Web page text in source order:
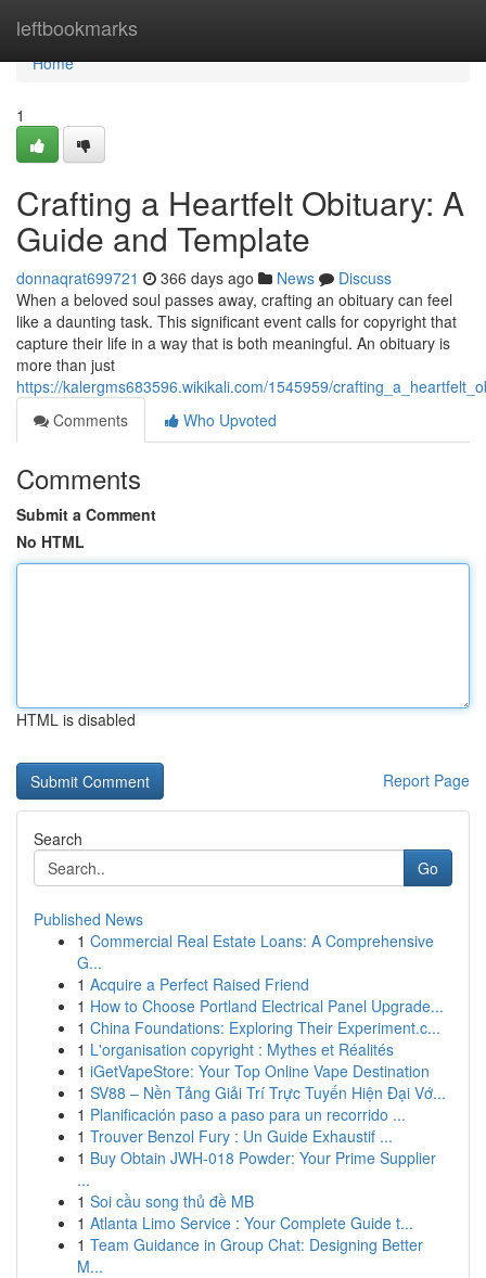
leftbookmarks
Home
Home
1
Crafting a Heartfelt Obituary: A
Guide and Template
donnaqrat699721 366 days ago News
Discuss
When a beloved soul passes away, crafting an obituary can feel
like a daunting task. This significant event calls for copyright that
capture their life in a way that is both meaningful. An obituary is
more than just
https://kalergms683596.wikikali.com/1545959/
Comments
Who Upvoted
Comments
Submit a Comment
No HTML
HTML is disabled
Report Page
Search
Go
Published News
1 Commercial Real Estate Loans: A Comprehensive
G...
1 Acquire a Perfect Raised Friend
1 How to Choose Portland Electrical Panel Upgrade...
1 China Foundations: Exploring Their Experiment.c...
1 L'organisation copyright : Mythes et Réalités
1 iGetVapeStore: Your Top Online Vape Destination
1 SV88 – Nền Tảng Giải Trí Trực Tuyến Hiện Đại Vớ...
1 Planificación paso a paso para un recorrido ...
1 Trouver Benzol Fury : Un Guide Exhaustif ...
1 Buy Obtain JWH-018 Powder: Your Prime Supplier
...
1 Soi cầu song thủ đề MB
1 Atlanta Limo Service : Your Complete Guide t...
1 Team Guidance in Group Chat: Designing Better
M...